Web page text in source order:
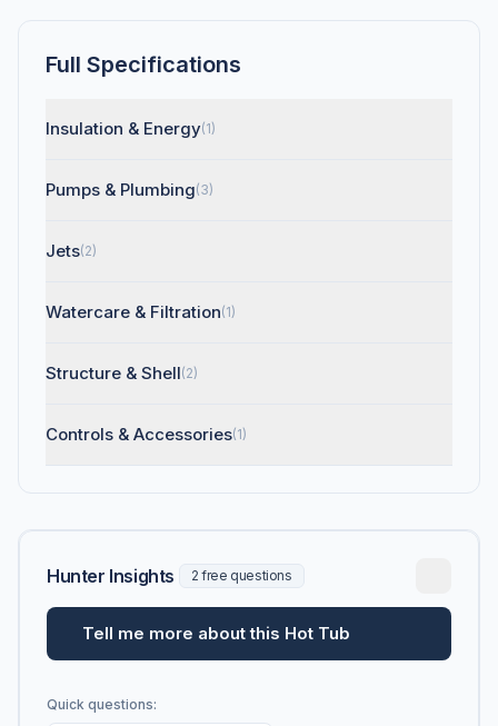
Full Specifications
Insulation & Energy(1)
Pumps & Plumbing(3)
Jets(2)
Watercare & Filtration(1)
Structure & Shell(2)
Controls & Accessories(1)
Hunter Insights 2 free questions
Tell me more about this Hot Tub
Quick questions: